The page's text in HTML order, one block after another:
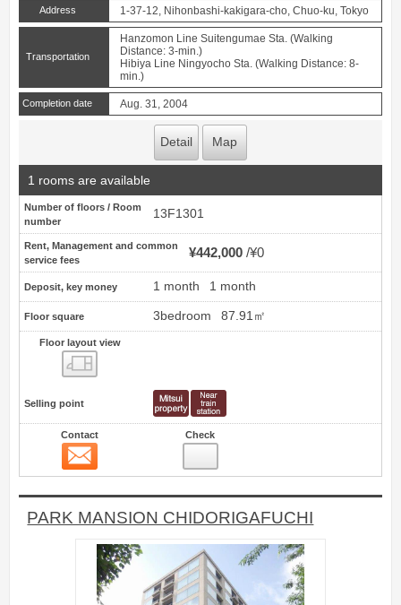
Address 1-37-12, Nihonbashi-kakigara-cho, Chuo-ku, Tokyo
Transportation
Hanzomon Line Suitengumae Sta. (Walking
Distance: 3-min.)
Hibiya Line Ningyocho Sta. (Walking Distance: 8-
min.)
Completion date Aug. 31, 2004
Detail Map
1 rooms are available
Number of floors / Room
number
13F1301
Rent, Management and common
service fees
¥442,000 ¥0
Deposit, key money 1 month 1 month
Floor square 3bedroom 87.91㎡
Floor layout view
Selling point
Contact Check
PARK MANSION CHIDORIGAFUCHI